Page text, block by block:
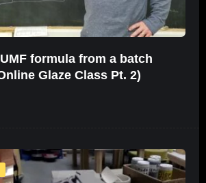
formula from a batch
Glaze Class Pt. 2)